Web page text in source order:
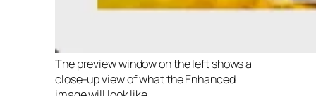
The preview window on the left shows a
close-up view of what the Enhanced